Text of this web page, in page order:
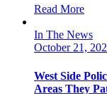
Read More
In The News
October 21,
West Side
Areas They